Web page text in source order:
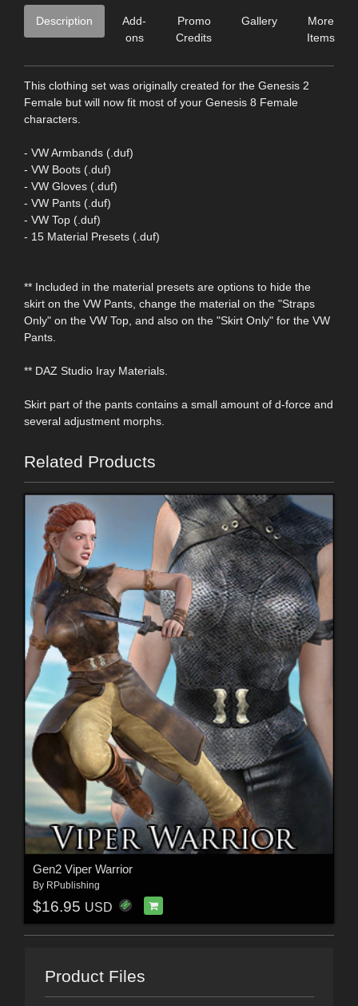
Description
Add-
ons
Promo
Credits
Gallery
More
Items
This clothing set was originally created for the Genesis 2
Female but will now fit most of your Genesis 8 Female
characters.
- VW Armbands (.duf)
- VW Boots (.duf)
- VW Gloves (.duf)
- VW Pants (.duf)
- VW Top (.duf)
- 15 Material Presets (.duf)
** Included in the material presets are options to hide the
skirt on the VW Pants, change the material on the "Straps
Only" on the VW Top, and also on the "Skirt Only" for the VW
Pants.
** DAZ Studio Iray Materials.
Skirt part of the pants contains a small amount of d-force and
several adjustment morphs.
Related Products
Gen2 Viper Warrior
By RPublishing
$16.95 USD
Product Files